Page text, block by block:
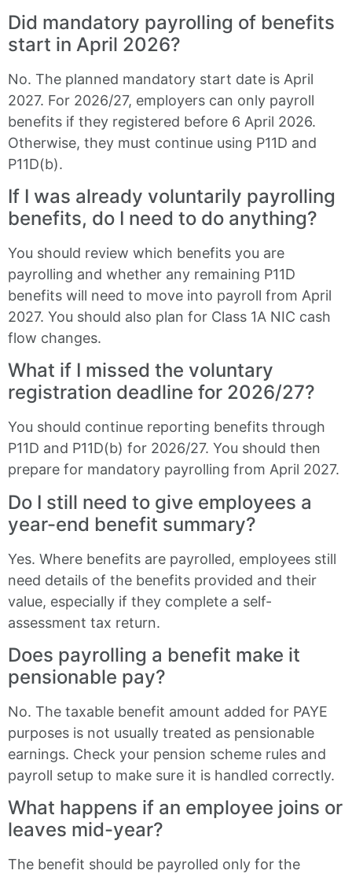
Did mandatory payrolling of benefits
start in April 2026?
No. The planned mandatory start date is April
2027. For 2026/27, employers can only payroll
benefits if they registered before 6 April 2026.
Otherwise, they must continue using P11D and
P11D(b).
If I was already voluntarily payrolling
benefits, do I need to do anything?
You should review which benefits you are
payrolling and whether any remaining P11D
benefits will need to move into payroll from April
2027. You should also plan for Class 1A NIC cash
flow changes.
What if I missed the voluntary
registration deadline for 2026/27?
You should continue reporting benefits through
P11D and P11D(b) for 2026/27. You should then
prepare for mandatory payrolling from April 2027.
Do I still need to give employees a
year-end benefit summary?
Yes. Where benefits are payrolled, employees still
need details of the benefits provided and their
value, especially if they complete a self-
assessment tax return.
Does payrolling a benefit make it
pensionable pay?
No. The taxable benefit amount added for PAYE
purposes is not usually treated as pensionable
earnings. Check your pension scheme rules and
payroll setup to make sure it is handled correctly.
What happens if an employee joins or
leaves mid-year?
The benefit should be payrolled only for the